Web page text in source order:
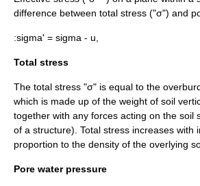
difference between total stress ("σ") and
:sigma' = sigma - u,
Total stress
The total stress "σ" is equal to the
which is made up of the weight of soil
together with any forces acting on the soil
of a structure). Total stress increases with
proportion to the density of the overlying
Pore water pressure